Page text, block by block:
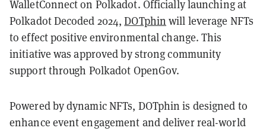
WalletConnect on Polkadot. Officially launching at
Polkadot Decoded 2024,DOTphin will leverage NFTs
to effect positive environmental change. This
initiative was approved by strong community
support through Polkadot OpenGov.
Powered by dynamic NFTs, DOTphin is designed to
enhance event engagement and deliver real-world